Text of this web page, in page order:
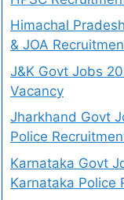
Himachal
& JOA
J&K Govt Jobs
Vacancy
Jharkhand Govt
Police
Karnataka Govt
Karnataka Police